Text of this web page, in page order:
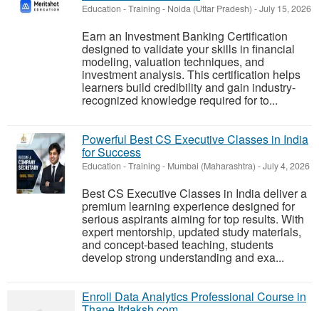
Education - Training - Noida (Uttar Pradesh) -July 15, 2026
Earn an Investment Banking Certification
designed to validate your skills in financial
modeling, valuation techniques, and
investment analysis. This certification helps
learners build credibility and gain industry-
recognized knowledge required for to...
Powerful Best CS Executive Classes in India
for Success
Education - Training - Mumbai (Maharashtra) -July 4, 2026
Best CS Executive Classes in India deliver a
premium learning experience designed for
serious aspirants aiming for top results. With
expert mentorship, updated study materials,
and concept-based teaching, students
develop strong understanding and exa...
Enroll Data Analytics Professional Course in